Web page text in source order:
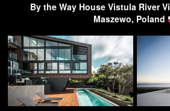
By the Way House Vistula River
Maszewo, Poland